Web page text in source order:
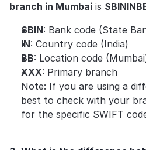
branch in Mumbai is
SBIN: Bank code (State
IN: Country code (India)
BB: Location code
XXX: Primary branch
Note: If you are using a
best to check with your
for the specific SWIFT